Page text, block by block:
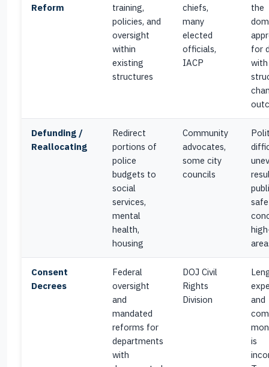
Reform
training,
policies, and
oversight
within
existing
structures
chiefs,
many
elected
officials,
IACP
the
for
Defunding /
Reallocating
Redirect
portions of
police
budgets to
social
services,
mental
health,
housing
Community
advocates,
some city
councils
Consent
Decrees
Federal
oversight
and
mandated
reforms for
departments
with
DOJ Civil
Rights
Division
and
is